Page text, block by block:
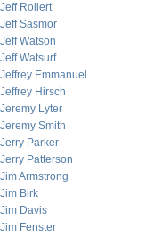
Jeff Rollert
Jeff Sasmor
Jeff Watson
Jeff Watsurf
Jeffrey Emmanuel
Jeffrey Hirsch
Jeremy Lyter
Jeremy Smith
Jerry Parker
Jerry Patterson
Jim Armstrong
Jim Birk
Jim Davis
Jim Fenster